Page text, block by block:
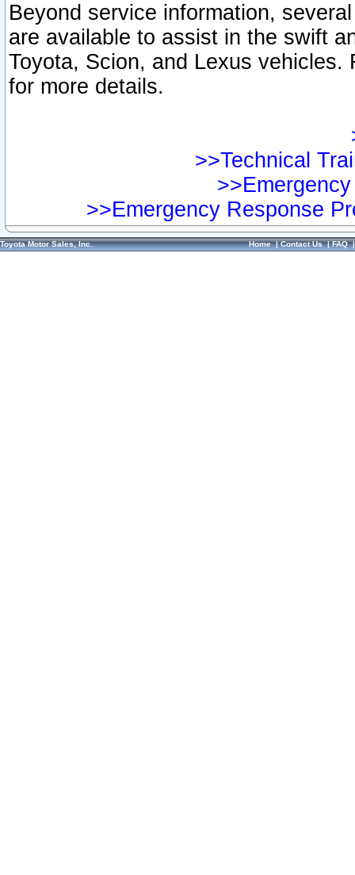
Beyond service information,
are available to assist in the swift
Toyota, Scion, and Lexus vehicles.
for more details.
>>Technical
>>Emergency Response
Toyota Motor Sales, Inc. Home|Contact Us|FAQ